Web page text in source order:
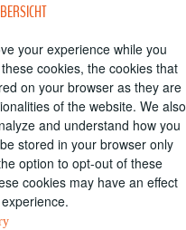
your experience while you
cookies, the cookies that
on your browser as they are
of the website. We also
and understand how you
stored in your browser only
option to opt-out of these
cookies may have an effect